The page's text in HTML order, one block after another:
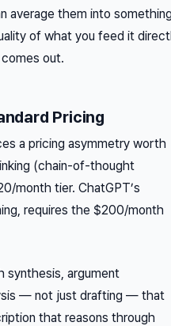
average them into
of what you feed it
out.
Pricing
a pricing asymmetry worth
(chain-of-thought
month tier. ChatGPT’s
requires the $200/month
synthesis, argument
— not just drafting — that
that reasons through